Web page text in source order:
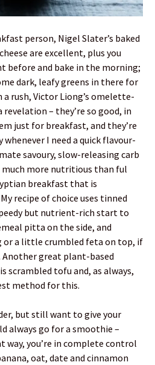
person, Nigel Slater’s baked
are excellent, plus you
before and bake in the morning;
dark, leafy greens in there for
a rush, Victor Liong’s omelette-
– they’re so good, in
just for breakfast, and they’re
I need a quick flavour-
savoury, slow-releasing carb
much more nutritious than ful
breakfast that is
recipe of choice uses tinned
but nutrient-rich start to
pitta on the side, and
or a little crumbled feta on top, if
great plant-based
scrambled tofu and, as always,
method for this.
but still want to give your
always go for a smoothie –
way, you’re in complete control
oat, date and cinnamon